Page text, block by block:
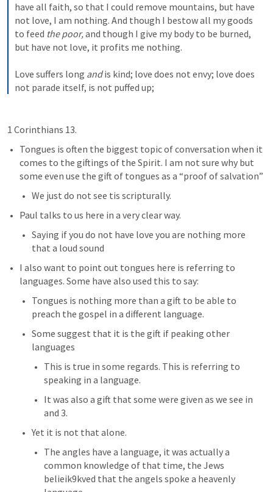
have all faith, so that I could remove mountains, but have
not love, I am nothing. And though I bestow all my goods
to feed the poor, and though I give my body to be burned,
but have not love, it profits me nothing.
Love suffers long and is kind; love does not envy; love does
not parade itself, is not puffed up;
1 Corinthians 13.
Tongues is often the biggest topic of conversation when it
comes to the giftings of the Spirit. I am not sure why but
some even use the gift of tongues as a “proof of salvation”
We just do not see tis scripturally.
Paul talks to us here in a very clear way.
Saying if you do not have love you are nothing more
that a loud sound
I also want to point out tongues here is referring to
languages. Some have also used this to say:
Tongues is nothing more than a gift to be able to
preach the gospel in a different language.
Some suggest that it is the gift if peaking other
languages
This is true in some regards. This is referring to
speaking in a language.
and 3.
Yet it is not that alone.
The angles have a language, it was actually a
common knowledge of that time, the Jews
belieik9kved that the angels spoke a heavenly